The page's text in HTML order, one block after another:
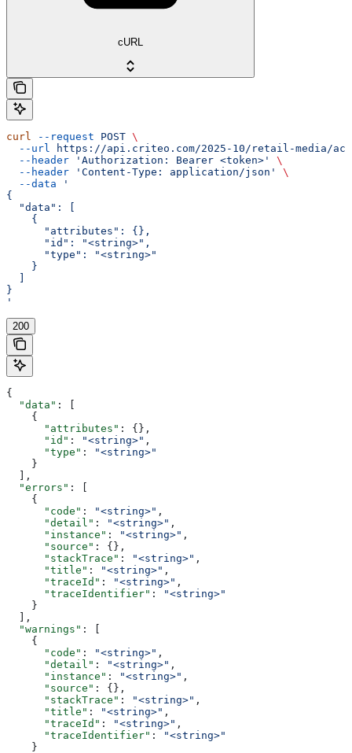
cURL
curl --request POST \
  --url
https://api.criteo.com/2025-10/retail-media/
  --header
'Authorization: Bearer <token>'
\
  --header
'Content-Type: application/json'
\
  --data
'
{
  "data": [
    {
      "attributes": {},
      "id": "<string>",
      "type": "<string>"
    }
  ]
}
'
200
{
  "data"
: [
    {
      "attributes"
: {},
      "id"
: "<string>" ,
      "type"
:
"<string>"
    }
  ],
  "errors"
: [
    {
      "code"
: "<string>" ,
      "detail"
: "<string>" ,
      "instance"
: "<string>" ,
      "source"
: {},
      "stackTrace"
: "<string>" ,
      "title"
: "<string>" ,
      "traceId"
: "<string>" ,
      "traceIdentifier"
:
"<string>"
    }
  ],
  "warnings"
: [
    {
      "code"
: "<string>" ,
      "detail"
: "<string>" ,
      "instance"
: "<string>" ,
      "source"
: {},
      "stackTrace"
: "<string>" ,
      "title"
: "<string>" ,
      "traceId"
: "<string>" ,
      "traceIdentifier"
:
"<string>"
    }